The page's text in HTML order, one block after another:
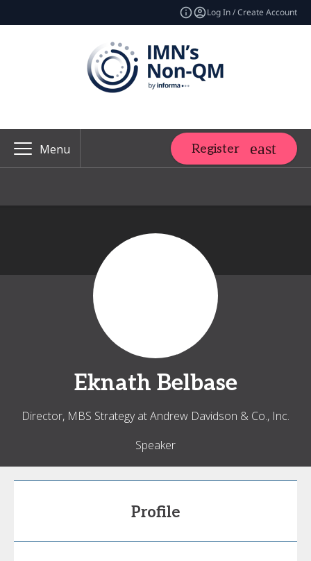
Log In / Create Account
Menu Register
Eknath Belbase
Director, MBS Strategy at Andrew Davidson & Co., Inc.
Speaker
Profile